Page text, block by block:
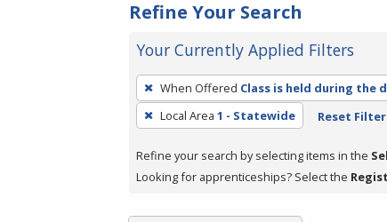
Refine Your Search
Your Currently Applied Filters
To
remove
a
press
or
When Offered Class is held during the
Local Area 1 - Statewide Reset
Refine your search by selecting items in the
Looking for apprenticeships? Select the